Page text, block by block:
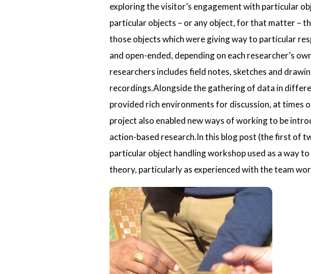
exploring the visitor’s engagement with particular
particular objects – or any object, for that matter –
those objects which were giving way to particular
and open-ended, depending on each researcher’s
researchers includes field notes, sketches and
recordings.Alongside the gathering of data in
provided rich environments for discussion, at times
project also enabled new ways of working to be
action-based research.In this blog post (the first of
particular object handling workshop used as a way
theory, particularly as experienced with the team